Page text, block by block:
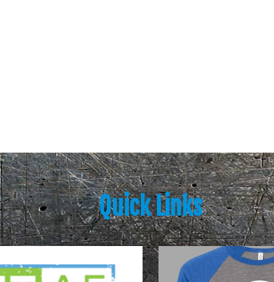
Quick Links